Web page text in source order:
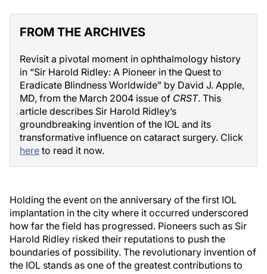
FROM THE ARCHIVES
Revisit a pivotal moment in ophthalmology history
in “Sir Harold Ridley: A Pioneer in the Quest to
Eradicate Blindness Worldwide” by David J. Apple,
MD, from the March 2004 issue of CRST. This
article describes Sir Harold Ridley’s
groundbreaking invention of the IOL and its
transformative influence on cataract surgery. Click
here to read it now.
Holding the event on the anniversary of the first IOL
implantation in the city where it occurred underscored
how far the field has progressed. Pioneers such as Sir
Harold Ridley risked their reputations to push the
boundaries of possibility. The revolutionary invention of
the IOL stands as one of the greatest contributions to